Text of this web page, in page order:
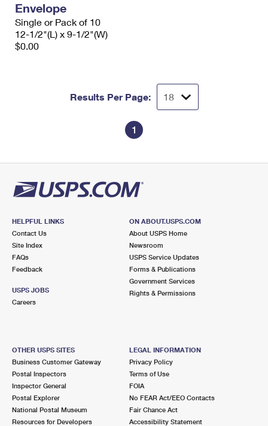
Envelope
Single or Pack of 10
12-1/2"(L) x 9-1/2"(W)
$0.00
Results Per Page:
1
HELPFUL LINKS
Contact Us
Site Index
FAQs
Feedback
USPS JOBS
Careers
ON ABOUT.USPS.COM
About USPS Home
Newsroom
USPS Service Updates
Forms & Publications
Government Services
Rights & Permissions
OTHER USPS SITES
Business Customer Gateway
Postal Inspectors
Inspector General
Postal Explorer
National Postal Museum
Resources for Developers
LEGAL INFORMATION
Privacy Policy
Terms of Use
FOIA
No FEAR Act/EEO Contacts
Fair Chance Act
Accessibility Statement